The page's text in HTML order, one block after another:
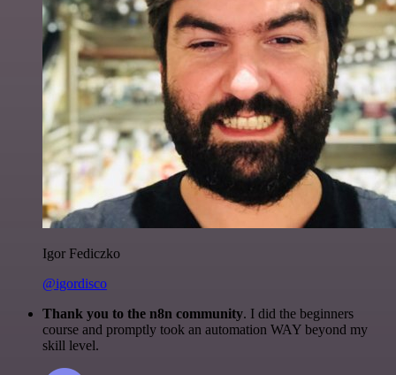
Igor Fediczko
@igordisco
Thank you to the n8n community. I did the beginners
course and promptly took an automation WAY beyond my
skill level.